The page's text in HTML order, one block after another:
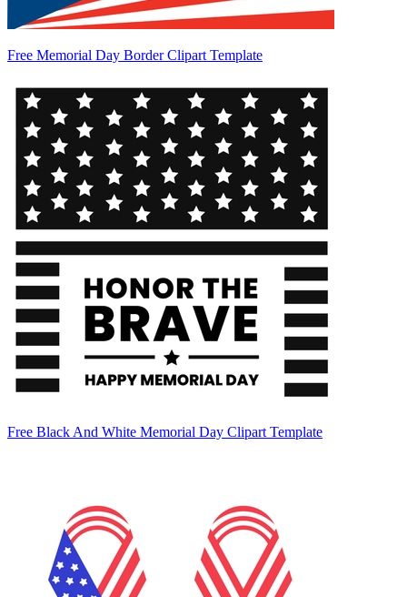
Free Memorial Day Border Clipart Template
Free Black And White Memorial Day Clipart Template